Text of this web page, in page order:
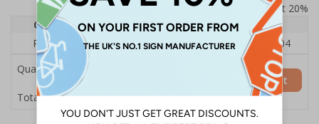
Prices excludes VAT at 20%
Quantity
1 2 - 4
5+
Price Each
£140.04 £136.55
£126.04
Quantity
Total Price £140.04
Add to Basket